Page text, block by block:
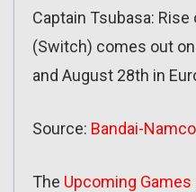
Captain Tsubasa:
(Switch) comes out
and August 28th in
Source: Bandai-Namco
The Upcoming Games